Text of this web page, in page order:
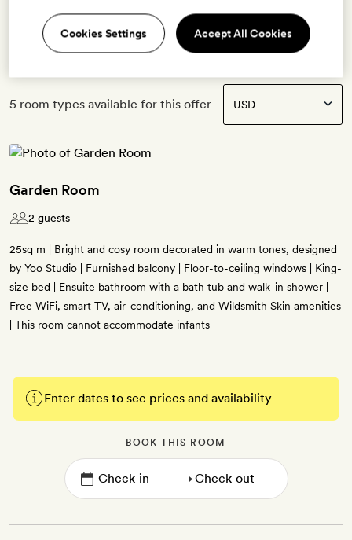
Terms & Conditions
5 room types available for this offer
Garden Room
2 guests
25sq m | Bright and cosy room decorated in warm tones, designed
by Yoo Studio | Furnished balcony | Floor-to-ceiling windows | King-
size bed | Ensuite bathroom with a bath tub and walk-in shower |
Free WiFi, smart TV, air-conditioning, and Wildsmith Skin amenities
| This room cannot accommodate infants
Enter dates to see prices and availability
BOOK THIS ROOM
→
Cookies Settings Accept All Cookies